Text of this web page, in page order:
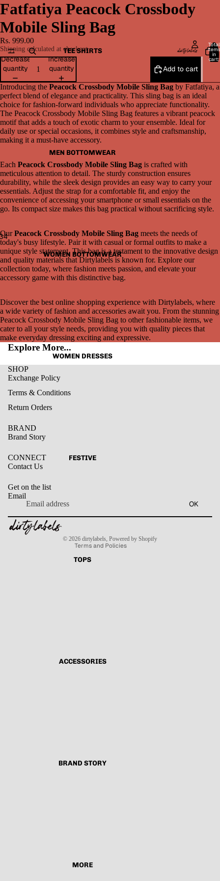
TEE SHIRTS
MEN BOTTOMWEAR
WOMEN BOTTOMWEAR
WOMEN DRESSES
FESTIVE
TOPS
ACCESSORIES
BRAND STORY
MORE
Total
items
in
cart:
0
4
Open
image
in
Open
image
in
Open
image
in
Open
image
in
Fatfatiya Peacock Crossbody
Mobile Sling Bag
Rs. 999.00
Shipping calculated at checkout.
Decrease
quantity
Increase
quantity
Add to cart
Introducing the Peacock Crossbody Mobile Sling Bag by Fatfatiya, a
perfect blend of elegance and practicality. This sling bag is an ideal
choice for fashion-forward individuals who appreciate functionality.
The Peacock Crossbody Mobile Sling Bag features a vibrant peacock
motif that adds a touch of exotic charm to your ensemble. Ideal for
daily use or special occasions, it combines style and craftsmanship,
making it a must-have accessory.
Each Peacock Crossbody Mobile Sling Bag is crafted with
meticulous attention to detail. The sturdy construction ensures
durability, while the sleek design provides an easy way to carry your
essentials. Adjust the strap for a comfortable fit, and enjoy the
convenience of accessing your smartphone or small essentials on the
go. Its compact size makes this bag practical without sacrificing style.
OurPeacock Crossbody Mobile Sling Bag meets the needs of
today's busy lifestyle. Pair it with casual or formal outfits to make a
unique style statement. This bag is a testament to the innovative design
and quality materials that Dirtylabels is known for. Explore our
collection today, where fashion meets passion, and elevate your
accessory game with this distinctive bag.
Discover the best online shopping experience with Dirtylabels, where
a wide variety of fashion and accessories await you. From the stunning
Peacock Crossbody Mobile Sling Bag to other fashionable items, we
cater to all your style needs, providing you with quality pieces that
make everyday dressing exciting and expressive.
Explore More...
SHOP
Exchange Policy
Terms & Conditions
Return Orders
BRAND
Brand Story
CONNECT
Contact Us
Get on the list
Email
OK
© 2026 dirtylabels, Powered by Shopify
Terms and Policies
Privacy policy
Refund policy
Terms of service
Contact information
Shipping policy